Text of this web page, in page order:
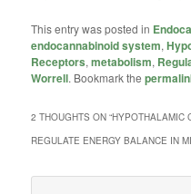
This entry was posted in
endocannabinoid system,
Receptors,metabolism,
Worrell. Bookmark the
2 THOUGHTS ON “HYPOTHALAMIC
REGULATE ENERGY BALANCE IN